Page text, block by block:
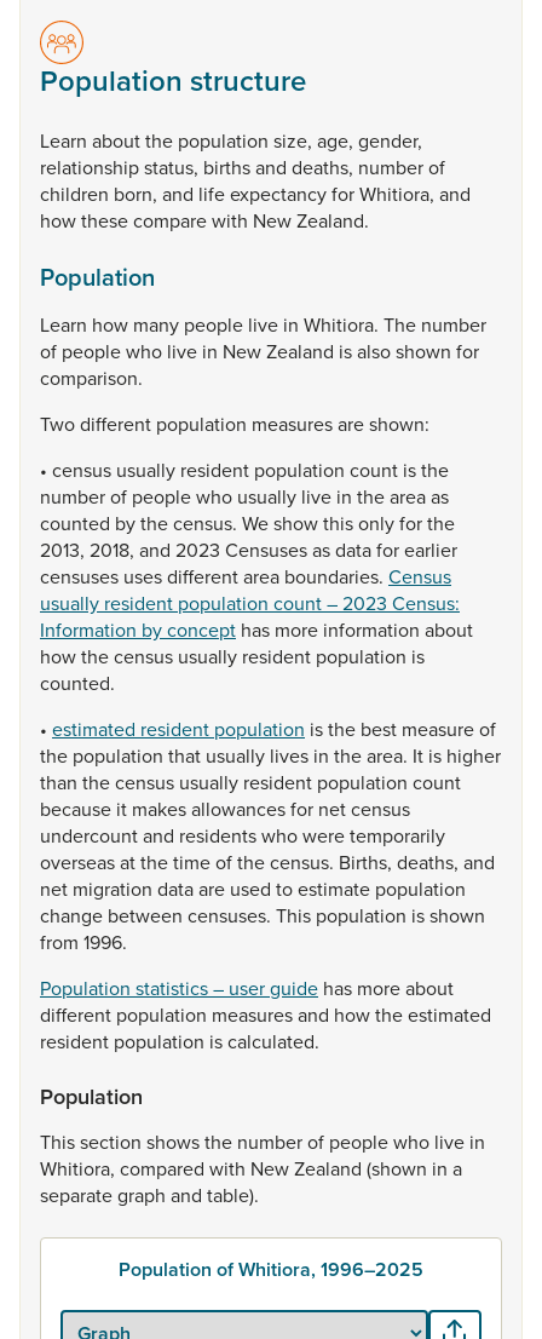
Population structure
Learn aboutthe population size, age, gender,
relationshipstatus, birthsand deaths, numberof
children born, and lifeexpectancyforWhitiora, and
howthesecomparewith NewZealand.
Population
Learn how many people live in Whitiora. The number
of peoplewho live in NewZealand isalsoshown for
comparison.
Twodifferent population measuresareshown:
• census usually resident population count isthe
numberof peoplewho usually live in theareaas
counted bythecensus. Weshowthisonlyforthe
2013, 2018, and 2023 Censusesasdataforearlier
censuses usesdifferentarea boundaries. Census
usually resident population count – 2023 Census:
Information by concept has more information about
howthecensus usually resident population is
counted.
• estimated resident population isthe best measureof
the population that usually lives in thearea. It is higher
than thecensus usually resident population count
because it makesallowancesfor netcensus
undercountand residentswhoweretemporarily
overseasatthetimeofthecensus. Births, deaths, and
net migration dataare used toestimate population
change between censuses. This population isshown
from 1996.
Population statistics – user guide has moreabout
different population measuresand howtheestimated
resident population iscalculated.
Population
Thissection showsthe numberof peoplewho live in
Whitiora, compared with NewZealand (shown in a
separategraph and table).
Population of Whitiora, 1996–2025